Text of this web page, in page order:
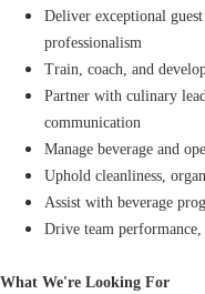
Deliver exceptional
professionalism
Train, coach, and
Partner with culinary
communication
Manage beverage and
Uphold cleanliness,
Assist with beverage
Drive team
What We're Looking For